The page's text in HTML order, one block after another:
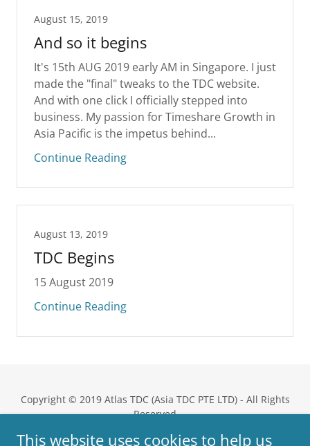
August 15, 2019
And so it begins
It's 15th AUG 2019 early AM in Singapore. I just
made the "final" tweaks to the TDC website.
And with one click I officially stepped into
business. My passion for Timeshare Growth in
Asia Pacific is the impetus behind...
Continue Reading
August 13, 2019
TDC Begins
15 August 2019
Continue Reading
Copyright © 2019 Atlas TDC (Asia TDC PTE LTD) - All Rights
Reserved
This website uses cookies to help us